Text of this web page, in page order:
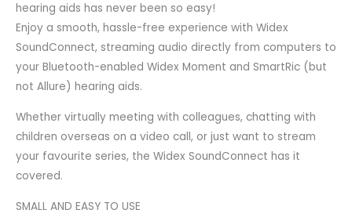
hearing aids has never been so easy!
Enjoy a smooth, hassle-free experience with Widex
SoundConnect, streaming audio directly from computers to
your Bluetooth-enabled Widex Moment and SmartRic (but
not Allure) hearing aids.
Whether virtually meeting with colleagues, chatting with
children overseas on a video call, or just want to stream
your favourite series, the Widex SoundConnect has it
covered.
SMALL AND EASY TO USE